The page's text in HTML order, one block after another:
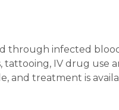
through infected
IV drug use
and treatment is